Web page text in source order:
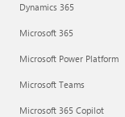
Dynamics 365
Microsoft 365
Microsoft Power Platform
Microsoft Teams
Microsoft 365 Copilot